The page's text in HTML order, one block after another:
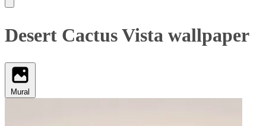
Desert Cactus Vista wallpaper
Mural